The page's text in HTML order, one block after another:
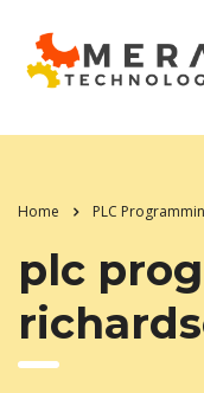
Home PLC
plc